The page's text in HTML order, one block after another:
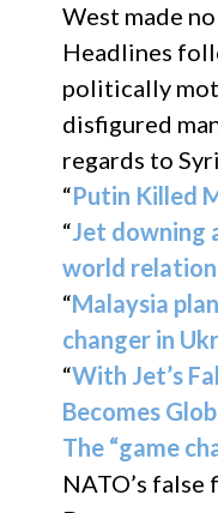
West made
Headlines
politically
disfigured
regards to
“Putin Killed
“Jet downing
world
“Malaysia
changer in
“With Jet’s
Becomes
The “game
NATO’s false